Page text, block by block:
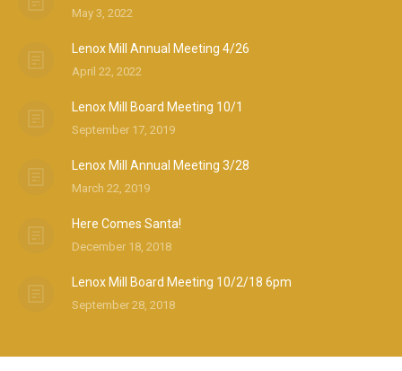
May 3, 2022
Lenox Mill Annual Meeting 4/26
April 22, 2022
Lenox Mill Board Meeting 10/1
September 17, 2019
Lenox Mill Annual Meeting 3/28
March 22, 2019
Here Comes Santa!
December 18, 2018
Lenox Mill Board Meeting 10/2/18 6pm
September 28, 2018